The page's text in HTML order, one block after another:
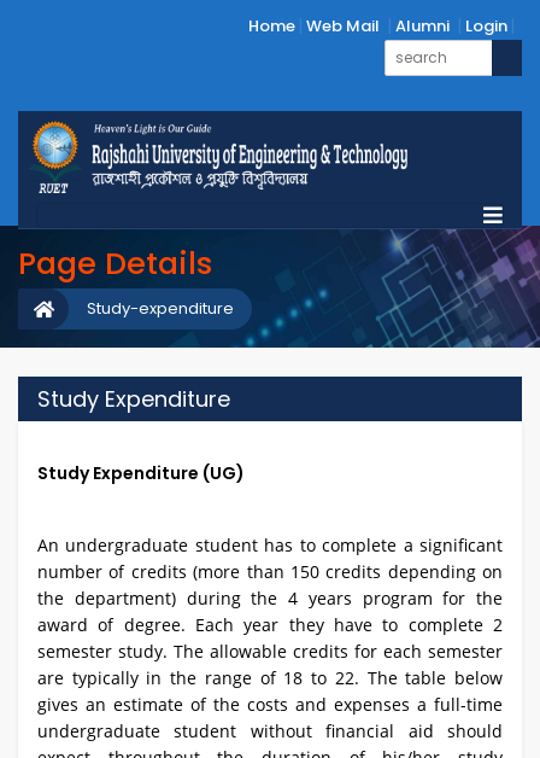
Home Web Mail Alumni Login
Page Details
Study-expenditure
Study Expenditure
Study Expenditure (UG)
An undergraduate student has to complete a significant
number of credits (more than 150 credits depending on
the department) during the 4 years program for the
award of degree. Each year they have to complete 2
semester study. The allowable credits for each semester
are typically in the range of 18 to 22. The table below
gives an estimate of the costs and expenses a full-time
undergraduate student without financial aid should